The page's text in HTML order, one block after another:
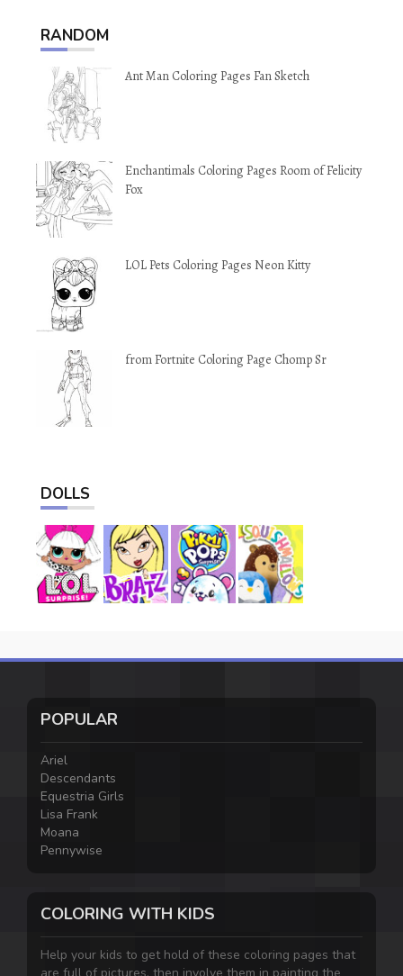
RANDOM
Ant Man Coloring Pages Fan Sketch
Enchantimals Coloring Pages Room of Felicity
Fox
LOL Pets Coloring Pages Neon Kitty
from Fortnite Coloring Page Chomp Sr
DOLLS
POPULAR
Ariel
Descendants
Equestria Girls
Lisa Frank
Moana
Pennywise
COLORING WITH KIDS
Help your kids to get hold of these coloring pages that
are full of pictures, then involve them in painting the